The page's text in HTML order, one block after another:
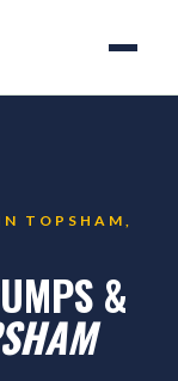
TOPSHAM,
&